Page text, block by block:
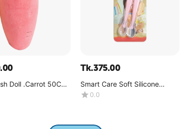
Doll .Carrot 50CM-
Tk.375.00
Smart Care Soft Silicone
Spoon 2pcs set -(4+Month)
0.0